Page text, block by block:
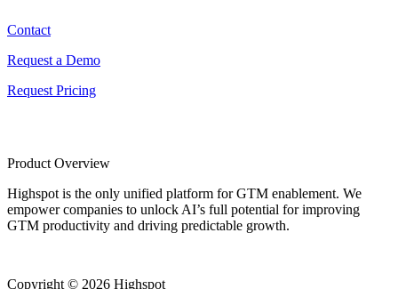
Contact
Request a Demo
Request Pricing
Product Overview
Highspot is the only unified platform for GTM enablement. We
empower companies to unlock AI’s full potential for improving
GTM productivity and driving predictable growth.
Copyright © 2026 Highspot